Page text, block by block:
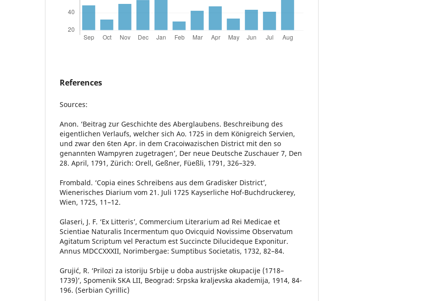
References
Sources:
Anon. ‘Beitrag zur Geschichte des Aberglaubens. Beschreibung des
eigentlichen Verlaufs, welcher sich Ao. 1725 in dem Königreich Servien,
und zwar den 6ten Apr. in dem Cracoiwazischen District mit den so
genannten Wampyren zugetragen’, Der neue Deutsche Zuschauer 7, Den
28. April, 1791, Zürich: Orell, Geßner, Füeßli, 1791, 326–329.
Frombald. ‘Copia eines Schreibens aus dem Gradisker District’,
Wienerisches Diarium vom 21. Juli 1725 Kayserliche Hof-Buchdruckerey,
Wien, 1725, 11–12.
Glaseri, J. F. ‘Ex Litteris’, Commercium Literarium ad Rei Medicae et
Scientiae Naturalis Incermentum quo Ovicquid Novissime Observatum
Agitatum Scriptum vel Peractum est Succincte Dilucideque Exponitur.
Annus MDCCXXXII, Norimbergae: Sumptibus Societatis, 1732, 82–84.
Grujić, R. ‘Prilozi za istoriju Srbije u doba austrijske okupacije (1718–
1739)’, Spomenik SKA LII, Beograd: Srpska kraljevska akademija, 1914, 84-
196. (Serbian Cyrillic)